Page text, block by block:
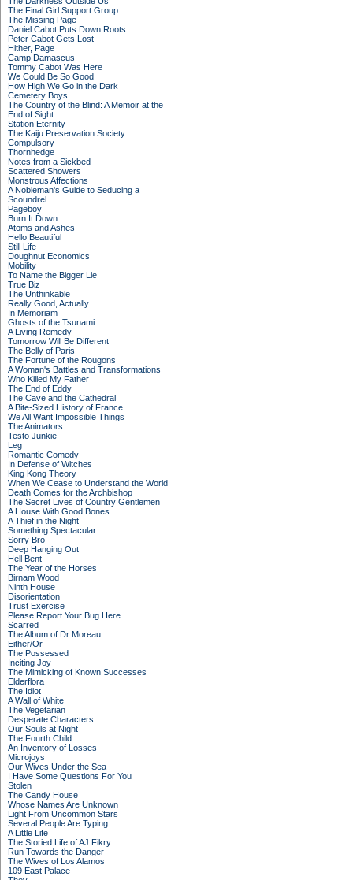
The Final Girl Support Group
The Missing Page
Daniel Cabot Puts Down Roots
Peter Cabot Gets Lost
Hither, Page
Camp Damascus
Tommy Cabot Was Here
We Could Be So Good
How High We Go in the Dark
Cemetery Boys
The Country of the Blind: A Memoir at the
End of Sight
Station Eternity
The Kaiju Preservation Society
Compulsory
Thornhedge
Notes from a Sickbed
Scattered Showers
Monstrous Affections
A Nobleman's Guide to Seducing a
Scoundrel
Pageboy
Burn It Down
Atoms and Ashes
Hello Beautiful
Still Life
Doughnut Economics
Mobility
To Name the Bigger Lie
True Biz
The Unthinkable
Really Good, Actually
In Memoriam
Ghosts of the Tsunami
A Living Remedy
Tomorrow Will Be Different
The Belly of Paris
The Fortune of the Rougons
A Woman's Battles and Transformations
Who Killed My Father
The End of Eddy
The Cave and the Cathedral
A Bite-Sized History of France
We All Want Impossible Things
The Animators
Testo Junkie
Leg
Romantic Comedy
In Defense of Witches
King Kong Theory
When We Cease to Understand the World
Death Comes for the Archbishop
The Secret Lives of Country Gentlemen
A House With Good Bones
A Thief in the Night
Something Spectacular
Sorry Bro
Deep Hanging Out
Hell Bent
The Year of the Horses
Birnam Wood
Ninth House
Disorientation
Trust Exercise
Please Report Your Bug Here
Scarred
The Album of Dr Moreau
Either/Or
The Possessed
Inciting Joy
The Mimicking of Known Successes
Elderflora
The Idiot
A Wall of White
The Vegetarian
Desperate Characters
Our Souls at Night
The Fourth Child
An Inventory of Losses
Microjoys
Our Wives Under the Sea
I Have Some Questions For You
Stolen
The Candy House
Whose Names Are Unknown
Light From Uncommon Stars
Several People Are Typing
A Little Life
The Storied Life of AJ Fikry
Run Towards the Danger
The Wives of Los Alamos
109 East Palace